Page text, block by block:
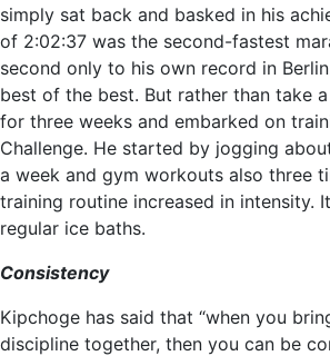
simply sat back and basked in his
of 2:02:37 was the second-fastest
second only to his own record in
best of the best. But rather than take
for three weeks and embarked on
Challenge. He started by jogging
a week and gym workouts also three
training routine increased in intensity.
regular ice baths.
Consistency
Kipchoge has said that “when you
discipline together, then you can be